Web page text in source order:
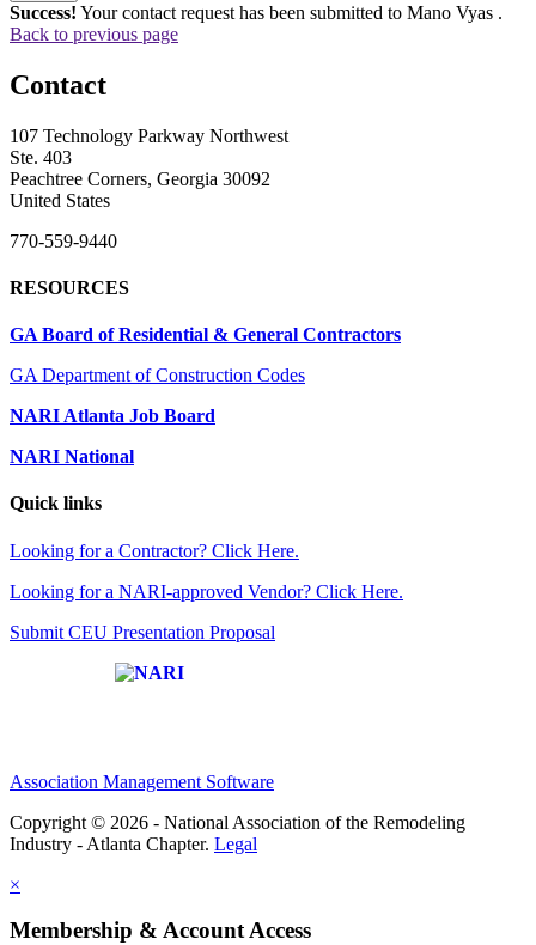
Success! Your contact request has been submitted to Mano Vyas .
Back to previous page
Contact
107 Technology Parkway Northwest
Ste. 403
Peachtree Corners, Georgia 30092
United States
770-559-9440
RESOURCES
GA Board of Residential & General Contractors
GA Department of Construction Codes
NARI Atlanta Job Board
NARI National
Quick links
Looking for a Contractor? Click Here.
Looking for a NARI-approved Vendor? Click Here.
Submit CEU Presentation Proposal
Association Management Software
Copyright © 2026 - National Association of the Remodeling
Industry - Atlanta Chapter. Legal
×
Membership & Account Access